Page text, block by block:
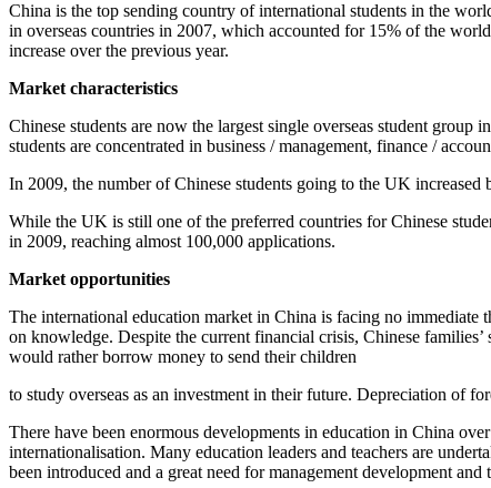
China is the top sending country of international students in the
in overseas countries in 2007, which accounted for 15% of the
increase over the previous year.
Market characteristics
Chinese students are now the largest single overseas student
students are concentrated in business / management, finance /
In 2009, the number of Chinese students going to the UK increased
While the UK is still one of the preferred countries for Chinese
in 2009, reaching almost 100,000 applications.
Market opportunities
The international education market in China is facing no immediate
on knowledge. Despite the current financial crisis, Chinese
would rather borrow money to send their children
to study overseas as an investment in their future. Depreciation of
There have been enormous developments in education in China
internationalisation. Many education leaders and teachers are
been introduced and a great need for management development